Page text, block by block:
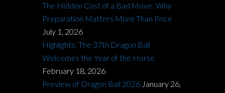
The Hidden Cost of a Bad Move: Why
Preparation Matters More Than Price
July 1, 2026
Highlights: The 37th Dragon Ball
Welcomes the Year of the Horse
February 18, 2026
Preview of Dragon Ball 2026 January 26,